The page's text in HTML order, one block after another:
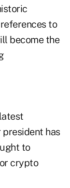
to
become the
has
to
crypto